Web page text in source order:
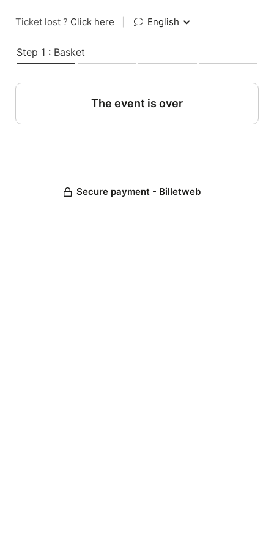
Ticket lost ? Click here English
Step 1 : Basket
The event is over
Secure payment - Billetweb